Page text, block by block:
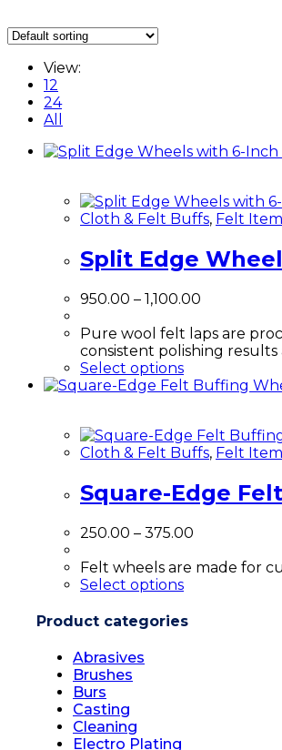
View:
12
24
All
Cloth & Felt Buffs, Felt
Split Edge
950.00 – 1,100.00
₹950.00
through
Pure wool felt laps are
consistent polishing results
Select optionsThis
product
variants.
The
may
be
chosen
on
product
page
Cloth & Felt Buffs, Felt
Square-Edge
250.00 – 375.00
₹250.00
Felt wheels are made for
Select optionsThis
has
Product categories
Abrasives
Brushes
Burs
Casting
Cleaning
Electro Plating